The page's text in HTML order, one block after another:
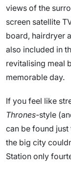
views of the
screen satellite
board, hairdryer
also included in
revitalising meal
memorable day.
If you feel like
Thrones-style
can be found
the big city
Station only